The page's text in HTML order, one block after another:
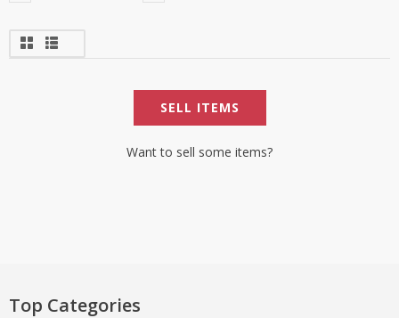
SELL ITEMS
Want to sell some items?
Top Categories